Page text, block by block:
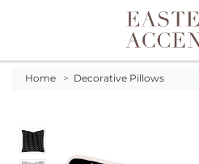
Toggle navigation
Home > Decorative Pillows